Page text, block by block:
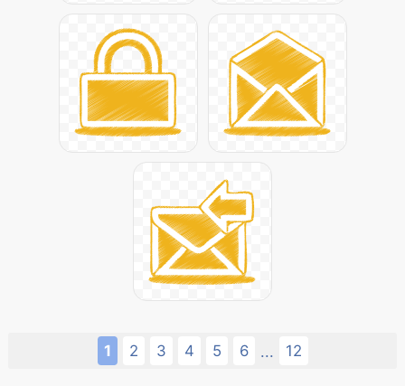
1 2 3 4 5 6 ... 12